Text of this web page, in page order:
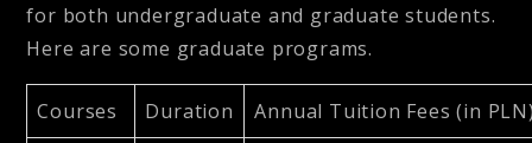
for both undergraduate and graduate students.
Here are some graduate programs.
Courses Duration Annual Tuition Fees (in